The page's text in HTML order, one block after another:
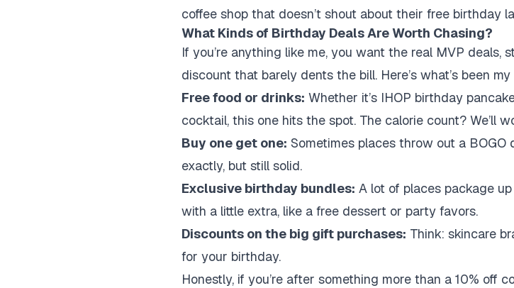
coffee shop that doesn’t shout about their free birthday
What Kinds of Birthday Deals Are Worth Chasing?
If you’re anything like me, you want the real MVP
discount that barely dents the bill. Here’s what’s been
Free food or drinks: Whether it’s IHOP birthday
cocktail, this one hits the spot. The calorie count? We’ll
Buy one get one: Sometimes places throw out a
exactly, but still solid.
Exclusive birthday bundles: A lot of places package
with a little extra, like a free dessert or party favors.
Discounts on the big gift purchases: Think: skincare
for your birthday.
Honestly, if you’re after something more than a 10% off